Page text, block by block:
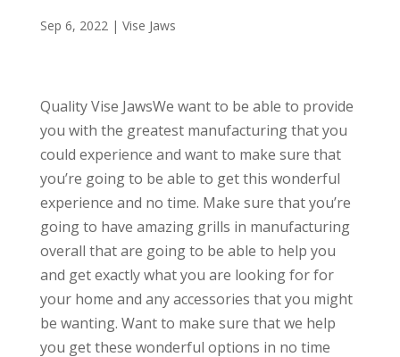
Sep 6, 2022| Vise Jaws
Quality Vise JawsWe want to be able to provide
you with the greatest manufacturing that you
could experience and want to make sure that
you’re going to be able to get this wonderful
experience and no time. Make sure that you’re
going to have amazing grills in manufacturing
overall that are going to be able to help you
and get exactly what you are looking for for
your home and any accessories that you might
be wanting. Want to make sure that we help
you get these wonderful options in no time